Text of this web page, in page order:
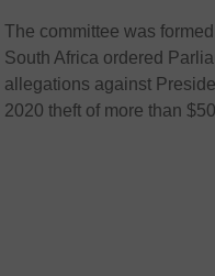
The committee was
South Africa ordered
allegations against
2020 theft of more than